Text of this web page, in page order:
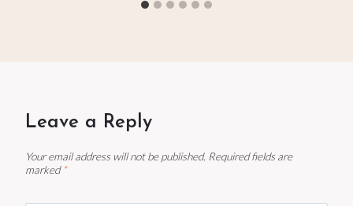
Leave a Reply
Your email address will not be published. Required fields are
marked *